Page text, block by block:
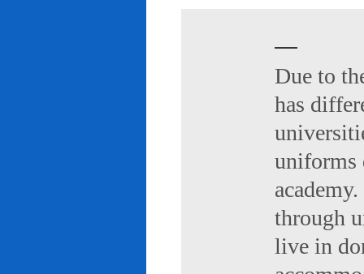
Due to
has
uniforms
through
live in